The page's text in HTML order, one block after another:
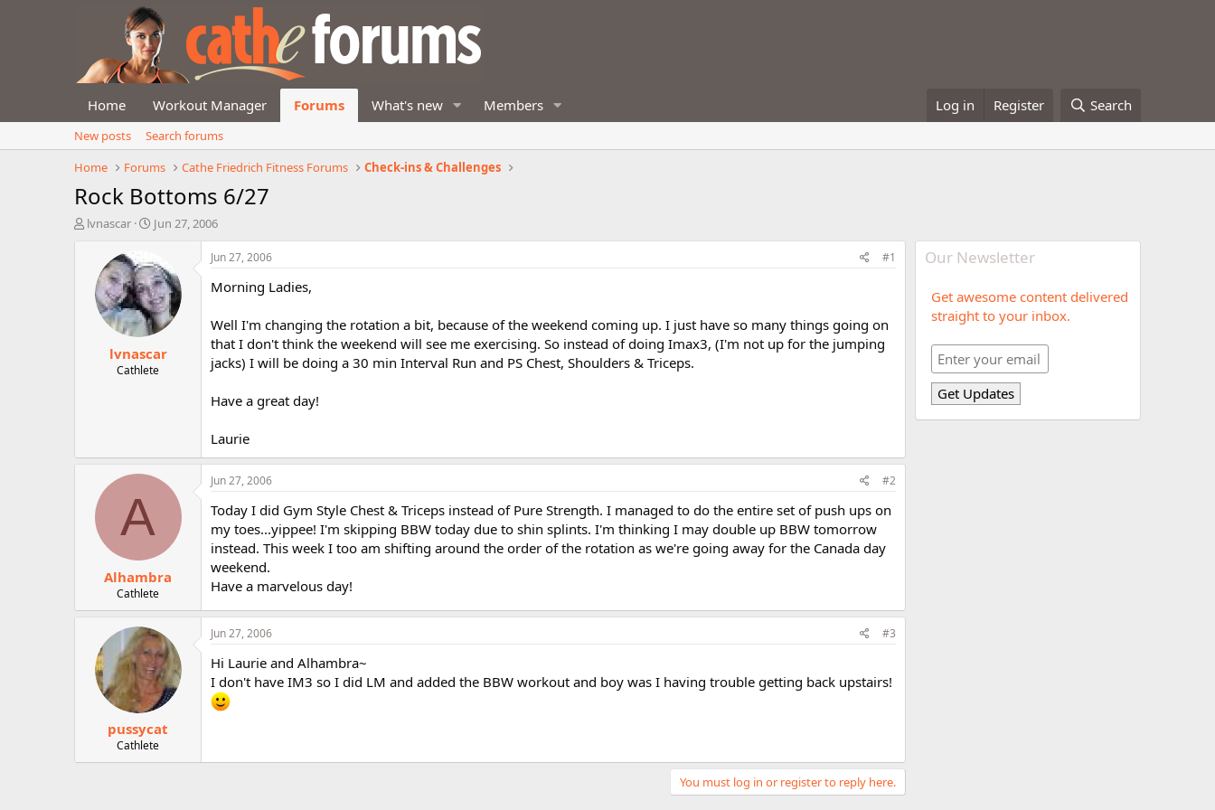
Home Workout Manager Forums What's new Members Log in Register Search
New posts
Search forums
Home
Forums Cathe Friedrich Fitness Forums Check-ins & Challenges
Rock Bottoms 6/27
T
lvnascar
S
r
t
d
a
t
e
Jun 27, 2006
lvnascar
Cathlete
Jun 27, 2006 #1
Morning Ladies,
Well I'm changing the rotation a bit, because of the weekend coming up. I just have so many things going on
that I don't think the weekend will see me exercising. So instead of doing Imax3, (I'm not up for the jumping
jacks) I will be doing a 30 min Interval Run and PS Chest, Shoulders & Triceps.
Have a great day!
Laurie
A
Alhambra
Cathlete
Jun 27, 2006 #2
Today I did Gym Style Chest & Triceps instead of Pure Strength. I managed to do the entire set of push ups on
my toes...yippee! I'm skipping BBW today due to shin splints. I'm thinking I may double up BBW tomorrow
instead. This week I too am shifting around the order of the rotation as we're going away for the Canada day
weekend.
Have a marvelous day!
pussycat
Cathlete
Jun 27, 2006 #3
Hi Laurie and Alhambra~
I don't have IM3 so I did LM and added the BBW workout and boy was I having trouble getting back upstairs!
You must log in or register to reply here.
Our Newsletter
Get awesome content delivered
straight to your inbox.